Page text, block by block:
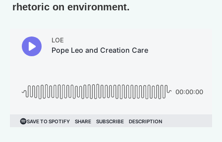
rhetoric on environment.